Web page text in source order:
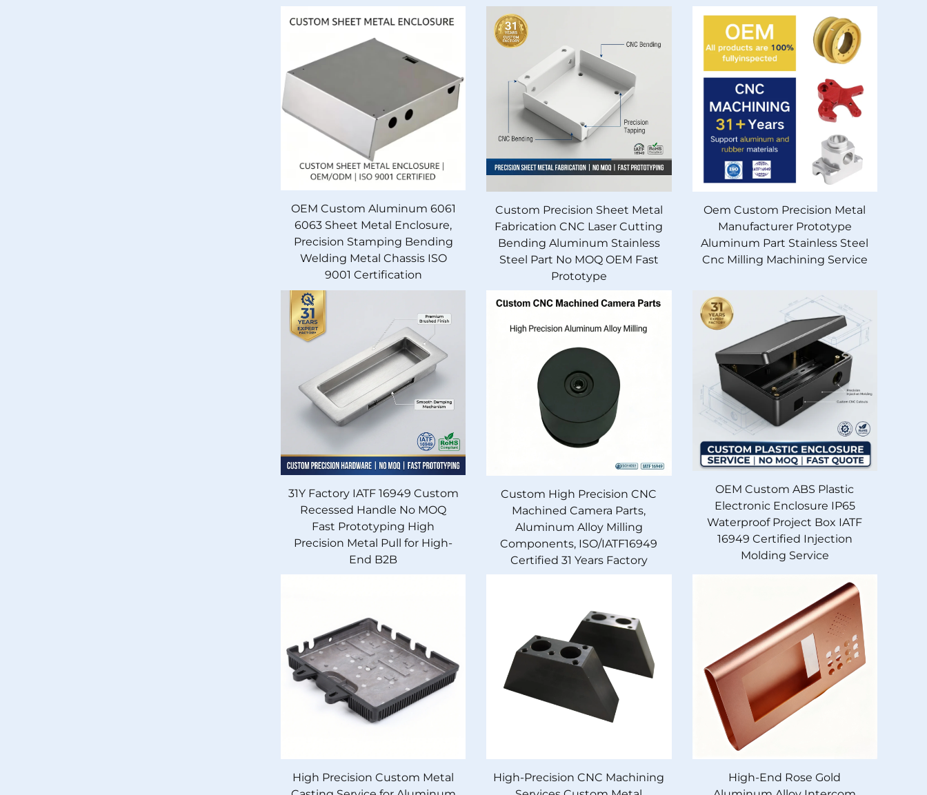
OEM Custom Aluminum 6061
6063 Sheet Metal Enclosure,
Precision Stamping Bending
Welding Metal Chassis ISO
9001 Certification
Custom Precision Sheet Metal
Fabrication CNC Laser Cutting
Bending Aluminum Stainless
Steel Part No MOQ OEM Fast
Prototype
Oem Custom Precision Metal
Manufacturer Prototype
Aluminum Part Stainless Steel
Cnc Milling Machining Service
31Y Factory IATF 16949 Custom
Recessed Handle No MOQ
Fast Prototyping High
Precision Metal Pull for High-
End B2B
Custom High Precision CNC
Machined Camera Parts,
Aluminum Alloy Milling
Components, ISO/IATF16949
Certified 31 Years Factory
OEM Custom ABS Plastic
Electronic Enclosure IP65
Waterproof Project Box IATF
16949 Certified Injection
Molding Service
High Precision Custom Metal
High-Precision CNC Machining
High-End Rose Gold